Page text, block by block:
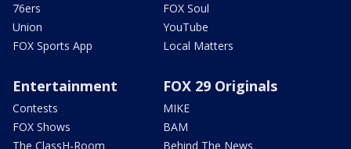
76ers
Union
FOX Sports App
FOX Soul
YouTube
Local Matters
Entertainment
Contests
FOX Shows
The ClassH-Room
FOX 29 Originals
MIKE
BAM
Behind The News